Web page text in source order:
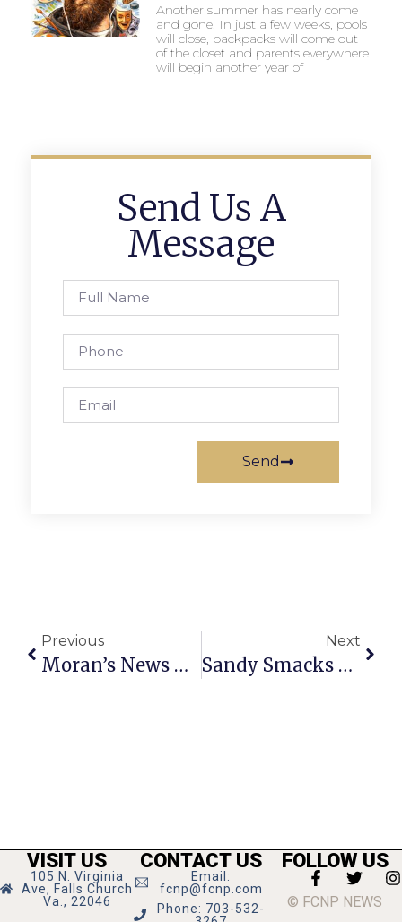
Another summer has nearly come
and gone. In just a few weeks, pools
will close, backpacks will come out
of the closet and parents everywhere
will begin another year of
Send Us A
Message
Send
Previous
Moran’s News Commentary: After Hurricane Sandy
Next
Sandy Smacks Region, But Nothing Like Points Up North
VISIT US
105 N. Virginia
Ave, Falls Church
Va., 22046
CONTACT US
Email:
fcnp@fcnp.com
Phone: 703-532-
FOLLOW US
© FCNP NEWS